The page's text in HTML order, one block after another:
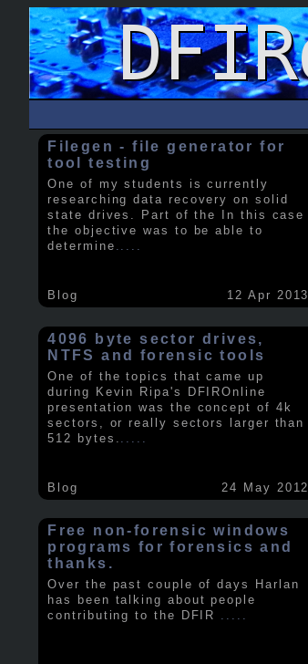
Filegen - file generator for
tool testing
One of my students is currently
researching data recovery on solid
state drives. Part of the In this case
the objective was to be able to
determine .....
Blog 12 Apr 2013
4096 byte sector drives,
NTFS and forensic tools
One of the topics that came up
during Kevin Ripa's DFIROnline
presentation was the concept of 4k
sectors, or really sectors larger than
512 bytes.
Blog 24 May 2012
Free non-forensic windows
programs for forensics and
thanks.
Over the past couple of days Harlan
has been talking about people
contributing to the DFIR .....